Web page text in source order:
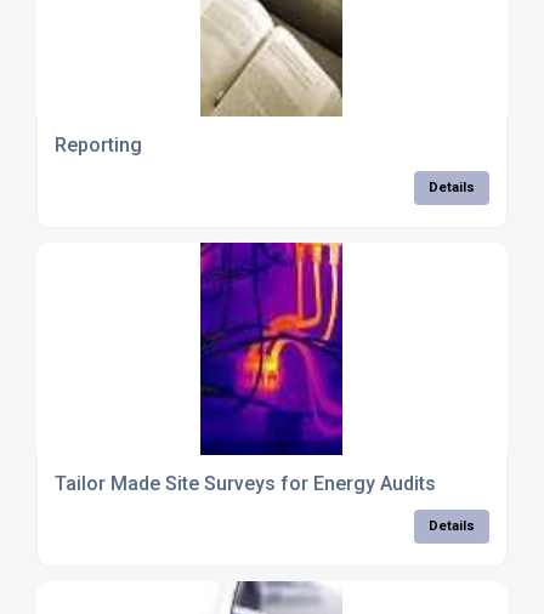
Reporting
Details
Tailor Made Site Surveys for Energy Audits
Details